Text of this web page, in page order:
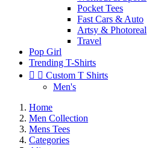
Pocket Tees
Fast Cars & Auto
Artsy & Photoreal
Travel
Pop Girl
Trending T-Shirts
  Custom T Shirts
Men's
Home
Men Collection
Mens Tees
Categories